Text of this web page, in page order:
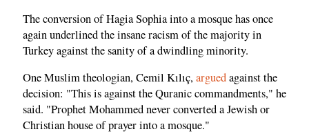
The conversion of Hagia Sophia into a mosque has once
again underlined the insane racism of the majority in
Turkey against the sanity of a dwindling minority.
One Muslim theologian, Cemil Kılıç,arguedagainst the
decision: "This is against the Quranic commandments," he
said. "Prophet Mohammed never converted a Jewish or
Christian house of prayer into a mosque."